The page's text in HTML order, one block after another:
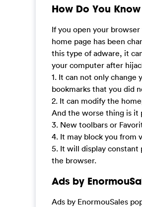
How Do You
If you open your
home page has been
this type of adware, it
your computer after
1. It can not only
bookmarks that you did
2. It can modify the
And the worse thing is it
3. New toolbars or
4. It may block you from
5. It will display constant
the browser.
Ads by
Ads by EnormouSales